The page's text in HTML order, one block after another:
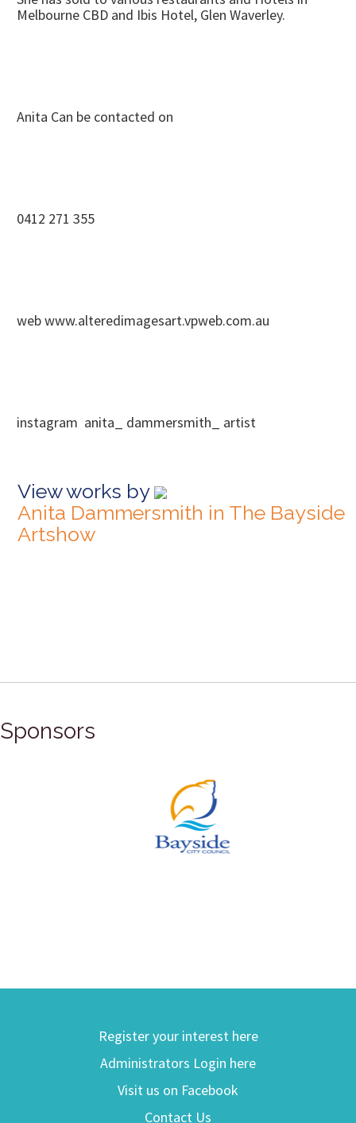
Melbourne CBD and Ibis Hotel, Glen Waverley.
Anita Can be contacted on
0412 271 355
web www.alteredimagesart.vpweb.com.au
instagram anita_ dammersmith_ artist
View works by
Anita Dammersmith in The Bayside
Artshow
Sponsors
Register your interest here
Administrators Login here
Visit us on Facebook
Contact Us